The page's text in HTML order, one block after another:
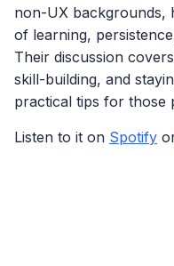
non-UX backgrounds,
of learning,
Their discussion
skill-building, and
practical tips for those
Listen to it on Spotify